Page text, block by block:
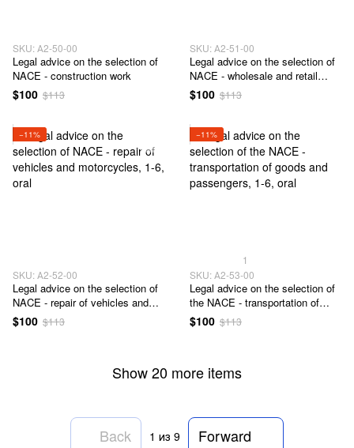
SKU: А2-50-00
Legal advice on the selection of
NACE - construction work
$100 $113
SKU: А2-51-00
Legal advice on the selection of
NACE - wholesale and retail
trade
$100 $113
−11%
SKU: А2-52-00
Legal advice on the selection of
NACE - repair of vehicles and
motorcycles
$100 $113
−11%
1
SKU: А2-53-00
Legal advice on the selection of
the NACE - transportation of
goods and passengers
$100 $113
Show 20 more items
Back 1 из 9 Forward